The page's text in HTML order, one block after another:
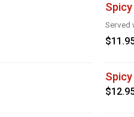
Served